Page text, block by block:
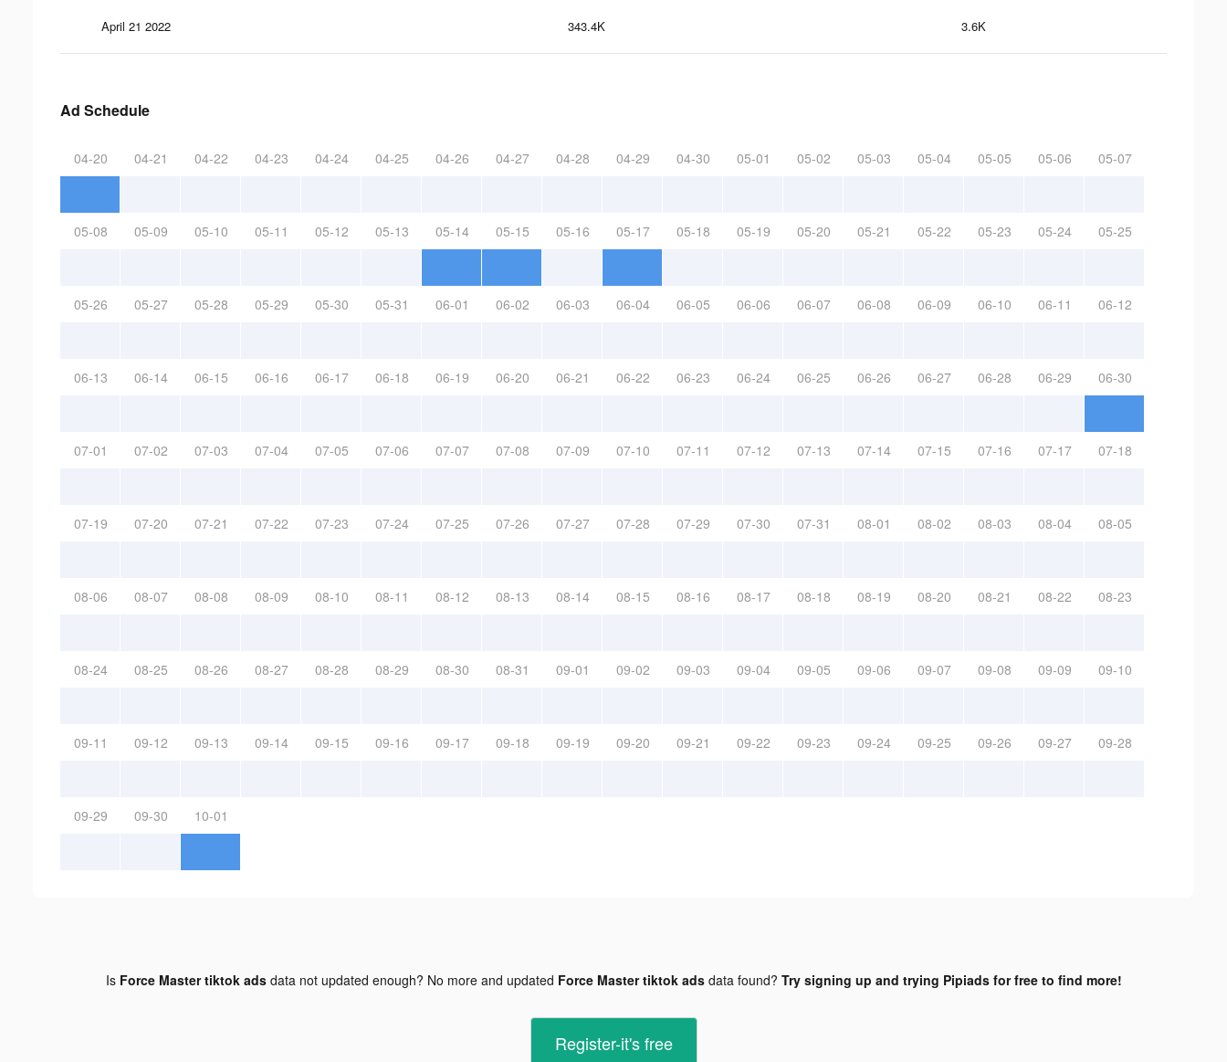
April 21 2022 343.4K 3.6K
Ad Schedule
04-20 04-21 04-22 04-23 04-24 04-25 04-26 04-27 04-28 04-29 04-30 05-01 05-02 05-03 05-04 05-05 05-06 05-07
05-08 05-09 05-10 05-11 05-12 05-13 05-14 05-15 05-16 05-17 05-18 05-19 05-20 05-21 05-22 05-23 05-24 05-25
05-26 05-27 05-28 05-29 05-30 05-31 06-01 06-02 06-03 06-04 06-05 06-06 06-07 06-08 06-09 06-10 06-11 06-12
06-13 06-14 06-15 06-16 06-17 06-18 06-19 06-20 06-21 06-22 06-23 06-24 06-25 06-26 06-27 06-28 06-29 06-30
07-01 07-02 07-03 07-04 07-05 07-06 07-07 07-08 07-09 07-10 07-11 07-12 07-13 07-14 07-15 07-16 07-17 07-18
07-19 07-20 07-21 07-22 07-23 07-24 07-25 07-26 07-27 07-28 07-29 07-30 07-31 08-01 08-02 08-03 08-04 08-05
08-06 08-07 08-08 08-09 08-10 08-11 08-12 08-13 08-14 08-15 08-16 08-17 08-18 08-19 08-20 08-21 08-22 08-23
08-24 08-25 08-26 08-27 08-28 08-29 08-30 08-31 09-01 09-02 09-03 09-04 09-05 09-06 09-07 09-08 09-09 09-10
09-11 09-12 09-13 09-14 09-15 09-16 09-17 09-18 09-19 09-20 09-21 09-22 09-23 09-24 09-25 09-26 09-27 09-28
09-29 09-30 10-01
Is Force Master tiktok adsdata not updated enough? No more and updated Force Master tiktok adsdata found? Try signing up and trying Pipiads for free to find more!
Register-it's free